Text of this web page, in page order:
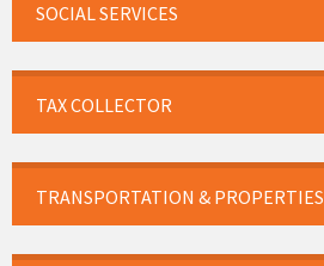
SOCIAL SERVICES
TAX COLLECTOR
TRANSPORTATION & PROPERTIES